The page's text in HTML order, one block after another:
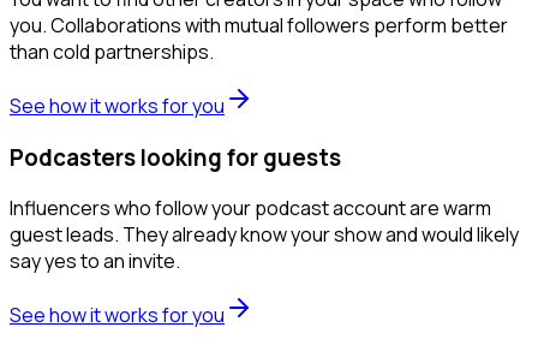
you. Collaborations with mutual followers perform better
than cold partnerships.
See how it works for you
Podcasters looking for guests
Influencers who follow your podcast account are warm
guest leads. They already know your show and would likely
say yes to an invite.
See how it works for you